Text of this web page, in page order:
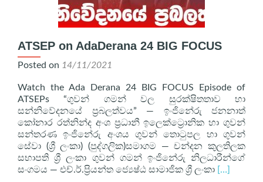
ATSEP on AdaDerana 24 BIG FOCUS
Posted on 14/11/2021
Watch the Ada Derana 24 BIG FOCUS Episode of
ATSEPs “ගුවන් ගමන් වල සුරක්ෂිතතාව හා
සන්නිවේදනයේ ප්‍රබලත්වය” — ඉංජිනේරු ජනනාත්
කෝනාර රත්නින්ද අංශ ප්‍රධානී ඉලෙක්ට්‍රොනික හා ගුවන්
සන්තරණ ඉංජිනේරු අංශය ගුවන් තොටුපල හා ගුවන්
සේවා (ශ්‍රී ලංකා) (පුද්ගලික)සමාගම — චන්දන කුලතිලක
සභාපති ශ්‍රී ලංකා ගුවන් ගමන් ඉංජිනේරු නිලධාරීන්ගේ
සංගමය — එච්.ර්.ප්‍රියන්ත ජ්‍යෙෂ්ඨ සාමාජික ශ්‍රී ලංකා Read
[…]